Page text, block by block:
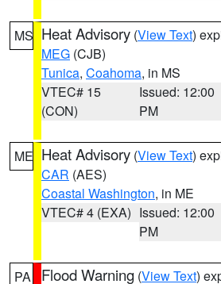
MS Heat Advisory (View Text)
MEG (CJB)
Tunica, Coahoma, in MS
VTEC# 15
(CON)
Issued: 12:00
PM
ME Heat Advisory (View Text)
CAR (AES)
Coastal Washington, in ME
VTEC# 4 (EXA) Issued: 12:00
PM
PA Flood Warning (View Text)